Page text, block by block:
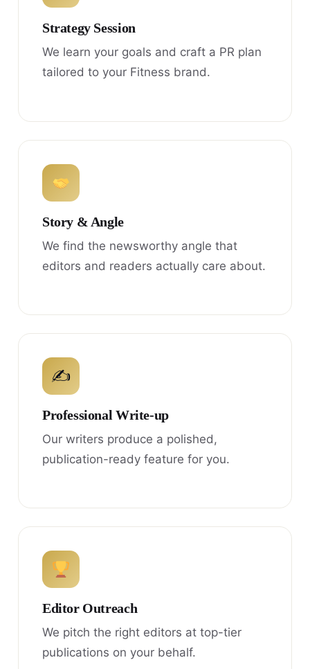
Strategy Session
We learn your goals and craft a PR plan
tailored to your Fitness brand.
Story & Angle
We find the newsworthy angle that
editors and readers actually care about.
✍
Professional Write-up
Our writers produce a polished,
publication-ready feature for you.
Editor Outreach
We pitch the right editors at top-tier
publications on your behalf.